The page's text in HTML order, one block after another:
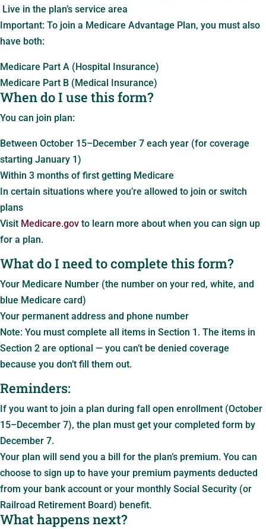
Live in the plan’s service area
Important: To join a Medicare Advantage Plan, you must also
have both:
Medicare Part A (Hospital Insurance)
Medicare Part B (Medical Insurance)
When do I use this form?
You can join plan:
Between October 15–December 7 each year (for coverage
starting January 1)
Within 3 months of first getting Medicare
In certain situations where you’re allowed to join or switch
plans
Visit Medicare.gov to learn more about when you can sign up
for a plan.
What do I need to complete this form?
Your Medicare Number (the number on your red, white, and
blue Medicare card)
Your permanent address and phone number
Note: You must complete all items in Section 1. The items in
Section 2 are optional — you can’t be denied coverage
because you don’t fill them out.
Reminders:
If you want to join a plan during fall open enrollment (October
15–December 7), the plan must get your completed form by
December 7.
Your plan will send you a bill for the plan’s premium. You can
choose to sign up to have your premium payments deducted
from your bank account or your monthly Social Security (or
Railroad Retirement Board) benefit.
What happens next?